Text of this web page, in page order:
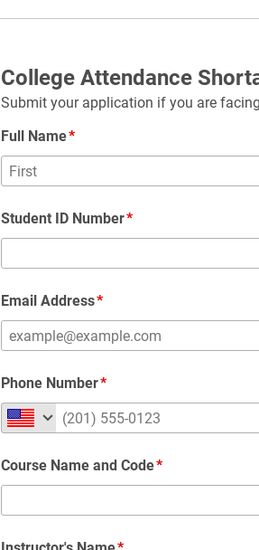
College Attendance
Submit your application if you are
Full Name
Student ID Number
Email Address
Phone Number
Course Name and Code